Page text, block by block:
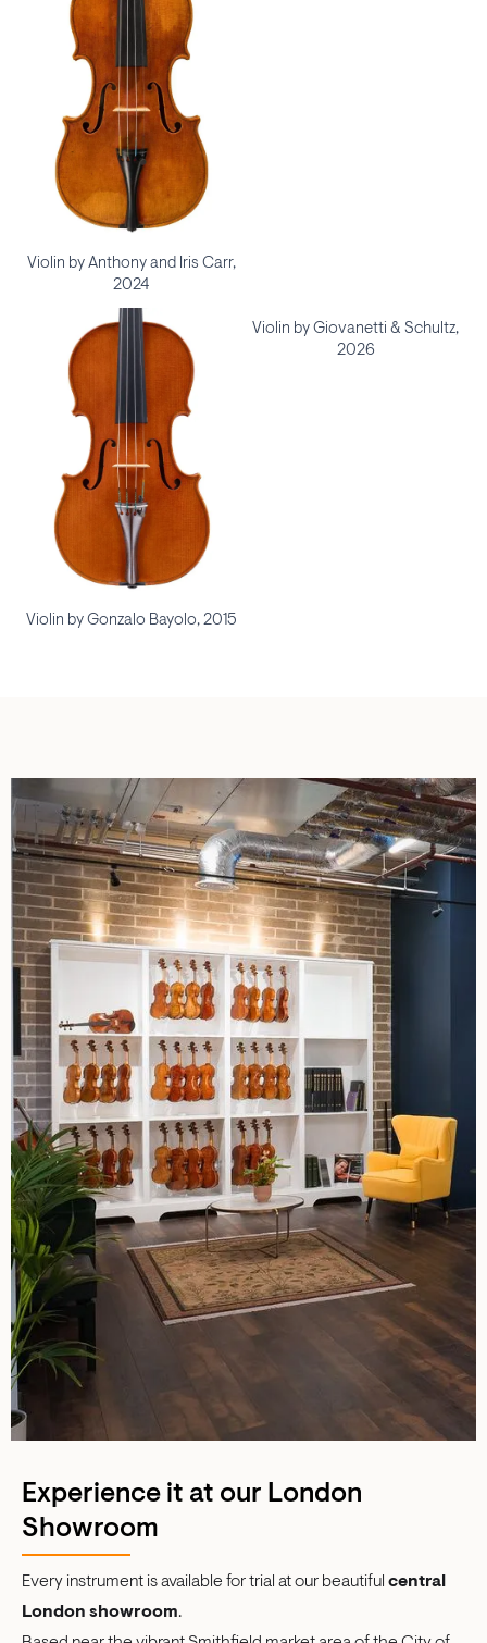
Violin by Anthony and Iris Carr,
2024
Violin by Gonzalo Bayolo, 2015
Violin by Giovanetti & Schultz,
2026
Experience it at our London
Showroom
Every instrument is available for trial at our beautiful central
London showroom.